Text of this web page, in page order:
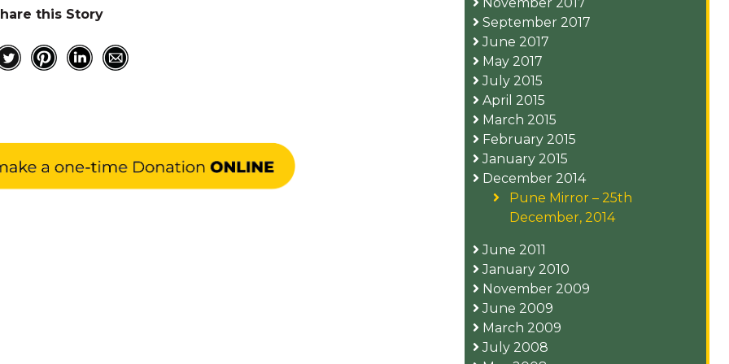
this Story
September 2017
June 2017
May 2017
July 2015
April 2015
March 2015
February 2015
January 2015
December 2014
Pune Mirror – 25th
December, 2014
June 2011
January 2010
November 2009
June 2009
March 2009
July 2008